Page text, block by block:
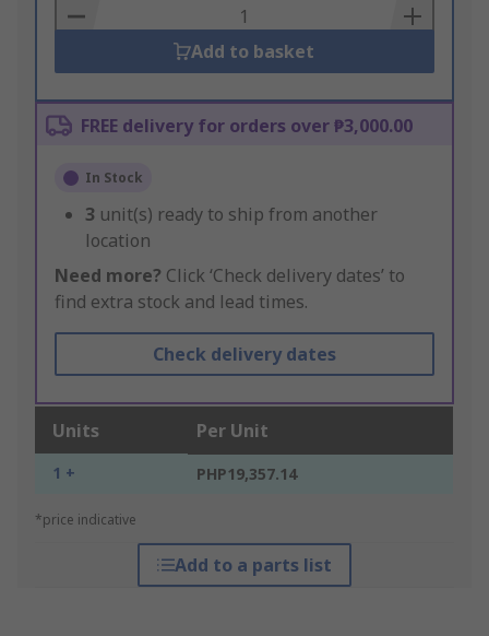
Basket
Add to basket
FREE delivery for orders over ₱3,000.00
In Stock
3 unit(s) ready to ship from another
location
Need more? Click ‘Check delivery dates’ to
find extra stock and lead times.
Check delivery dates
Units Per Unit
1 + PHP19,357.14
*price indicative
Add to a parts list